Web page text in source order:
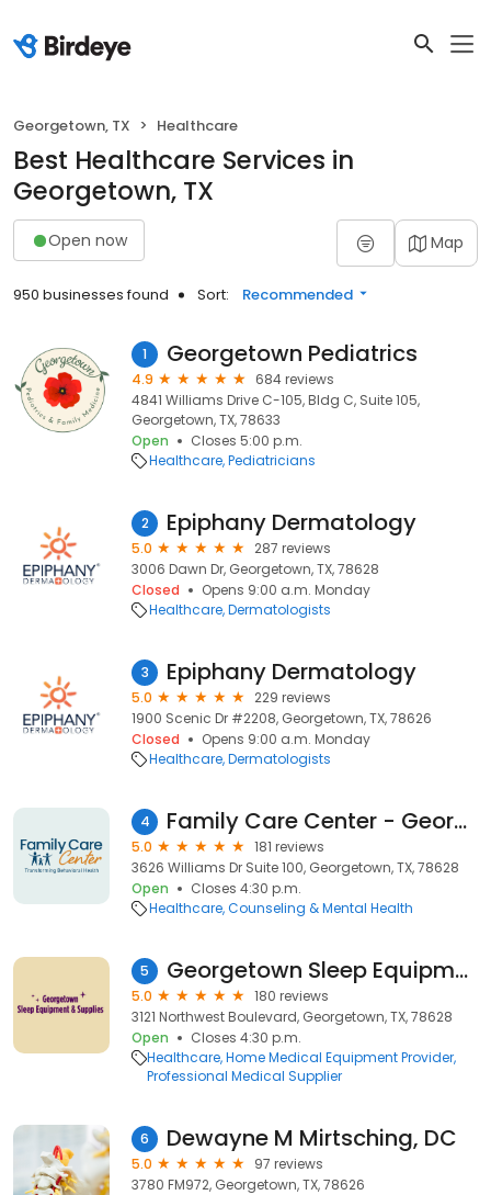
Georgetown, TX Healthcare
Best Healthcare Services in
Georgetown, TX
Open now Map
950 businesses found Sort: Recommended
1 Georgetown Pediatrics
4.9
684 reviews
4841 Williams Drive C-105, Bldg C, Suite 105,
Georgetown, TX, 78633
Open
Closes 5:00 p.m.
Healthcare Pediatricians
2 Epiphany Dermatology
5.0
287 reviews
3006 Dawn Dr, Georgetown, TX, 78628
Closed
Opens 9:00 a.m. Monday
Healthcare Dermatologists
3 Epiphany Dermatology
5.0
229 reviews
1900 Scenic Dr #2208, Georgetown, TX, 78626
Closed
Opens 9:00 a.m. Monday
Healthcare Dermatologists
4 Family Care Center - Georgetown Clinic
5.0
181 reviews
3626 Williams Dr Suite 100, Georgetown, TX, 78628
Open
Closes 4:30 p.m.
Healthcare Counseling & Mental Health
5 Georgetown Sleep Equipment & Supplies
5.0
180 reviews
3121 Northwest Boulevard, Georgetown, TX, 78628
Open
Closes 4:30 p.m.
Healthcare Home Medical Equipment Provider
Professional Medical Supplier
6 Dewayne M Mirtsching, DC
5.0
97 reviews
3780 FM972, Georgetown, TX, 78626